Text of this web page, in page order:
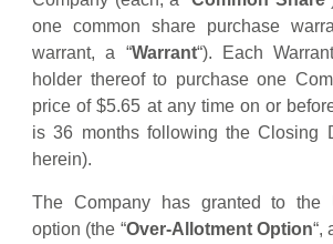
one common share purchase
warrant, a “Warrant“). Each
holder thereof to purchase one
price of $5.65 at any time on or
is 36 months following the Closing
herein).
The Company has granted to the
option (the “Over-Allotment Option“,